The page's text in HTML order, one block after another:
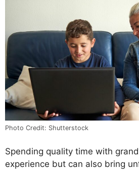
Photo Credit: Shutterstock
Spending quality time with
experience but can also bring